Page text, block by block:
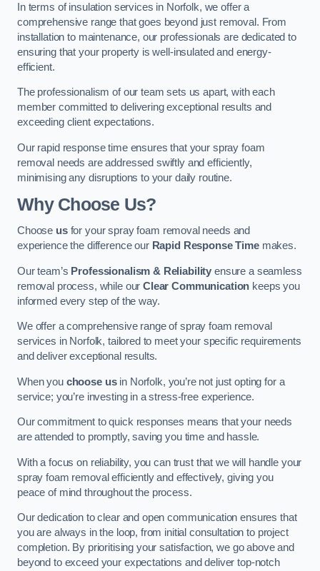
In terms of insulation services in Norfolk, we offer a
comprehensive range that goes beyond just removal. From
installation to maintenance, our professionals are dedicated to
ensuring that your property is well-insulated and energy-
efficient.
The professionalism of our team sets us apart, with each
member committed to delivering exceptional results and
exceeding client expectations.
Our rapid response time ensures that your spray foam
removal needs are addressed swiftly and efficiently,
minimising any disruptions to your daily routine.
Why Choose Us?
Choose usfor your spray foam removal needs and
experience the difference our Rapid Response Timemakes.
Our team’s Professionalism & Reliability ensure a seamless
removal process, while ourClear Communication keeps you
informed every step of the way.
We offer a comprehensive range of spray foam removal
services in Norfolk, tailored to meet your specific requirements
and deliver exceptional results.
When you choose usin Norfolk, you’re not just opting for a
service; you’re investing in a stress-free experience.
Our commitment to quick responses means that your needs
are attended to promptly, saving you time and hassle.
With a focus on reliability, you can trust that we will handle your
spray foam removal efficiently and effectively, giving you
peace of mind throughout the process.
Our dedication to clear and open communication ensures that
you are always in the loop, from initial consultation to project
completion. By prioritising your satisfaction, we go above and
beyond to exceed your expectations and deliver top-notch